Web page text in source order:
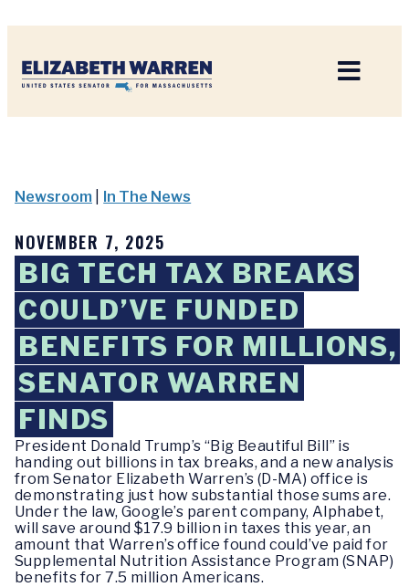
Newsroom In The News
NOVEMBER 7, 2025
BIG TECH TAX BREAKS
COULD’VE FUNDED
BENEFITS FOR MILLIONS,
SENATOR WARREN
FINDS
President Donald Trump’s “Big Beautiful Bill” is
handing out billions in tax breaks, and a new analysis
from Senator Elizabeth Warren’s (D-MA) office is
demonstrating just how substantial those sums are.
Under the law, Google’s parent company, Alphabet,
will save around $17.9 billion in taxes this year, an
amount that Warren’s office found could’ve paid for
Supplemental Nutrition Assistance Program (SNAP)
benefits for 7.5 million Americans.